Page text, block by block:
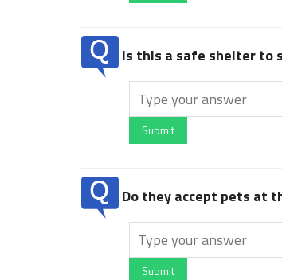
Is this a safe shelter to
Submit
Do they accept pets at
Submit